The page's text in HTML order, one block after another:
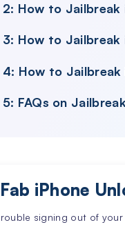
How to
How to
How to
FAQs on
iPhone
signing out of